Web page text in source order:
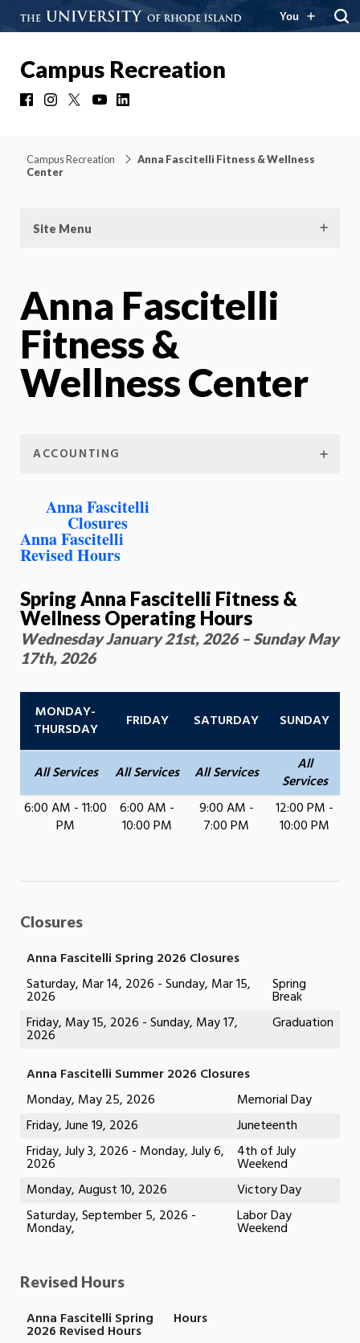
You
Campus Recreation
FacebookInstagram YouTube
Campus Recreation
Anna Fascitelli Fitness & Wellness
Center
Site Menu
Anna Fascitelli
Fitness &
Wellness Center
ACCOUNTING
Anna Fascitelli
Closures
Anna Fascitelli
Revised Hours
Spring Anna Fascitelli Fitness &
Wellness Operating Hours
Wednesday January 21st, 2026 – Sunday May
17th, 2026
MONDAY-
THURSDAY
FRIDAY SATURDAY SUNDAY
All Services All Services All Services
All
Services
6:00 AM - 11:00
PM
6:00 AM -
10:00 PM
9:00 AM -
7:00 PM
12:00 PM -
10:00 PM
Closures
Anna Fascitelli Spring 2026 Closures
Saturday, Mar 14, 2026 - Sunday, Mar 15,
2026
Spring
Break
Friday, May 15, 2026 - Sunday, May 17,
2026
Graduation
Anna Fascitelli Summer 2026 Closures
Monday, May 25, 2026
Memorial Day
Friday, June 19, 2026
Juneteenth
Friday, July 3, 2026 - Monday, July 6,
2026
4th of July
Weekend
Monday, August 10, 2026
Victory Day
Saturday, September 5, 2026 -
Monday,
Labor Day
Weekend
Revised Hours
Anna Fascitelli Spring
2026 Revised Hours
Hours